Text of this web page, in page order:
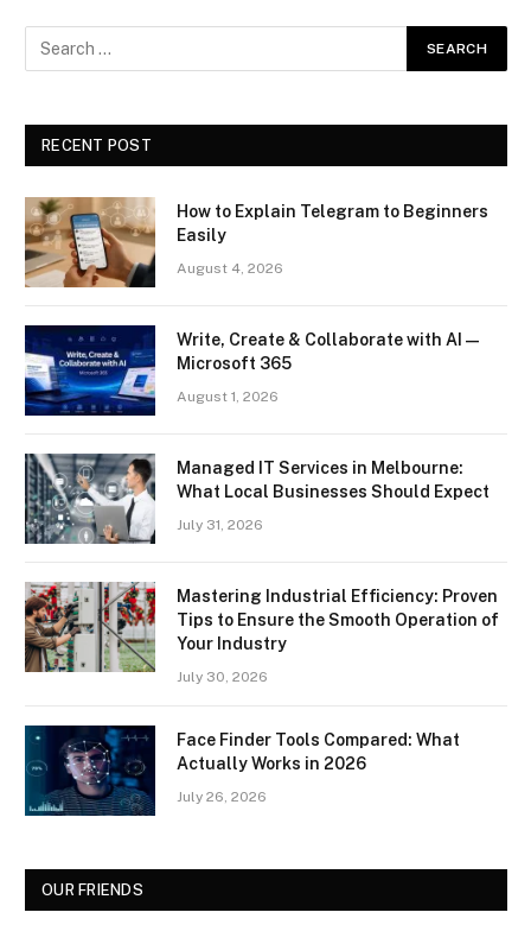
RECENT POST
How to Explain Telegram to Beginners
Easily
August 4, 2026
Write, Create & Collaborate with AI —
Microsoft 365
August 1, 2026
Managed IT Services in Melbourne:
What Local Businesses Should Expect
July 31, 2026
Mastering Industrial Efficiency: Proven
Tips to Ensure the Smooth Operation of
Your Industry
July 30, 2026
Face Finder Tools Compared: What
Actually Works in 2026
July 26, 2026
OUR FRIENDS